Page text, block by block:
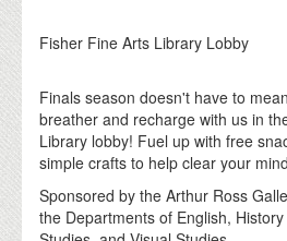
Fisher Fine Arts Library Lobby
Finals season doesn't have to
breather and recharge with us in
Library lobby! Fuel up with free
simple crafts to help clear your
Sponsored by the Arthur Ross
the Departments of English,